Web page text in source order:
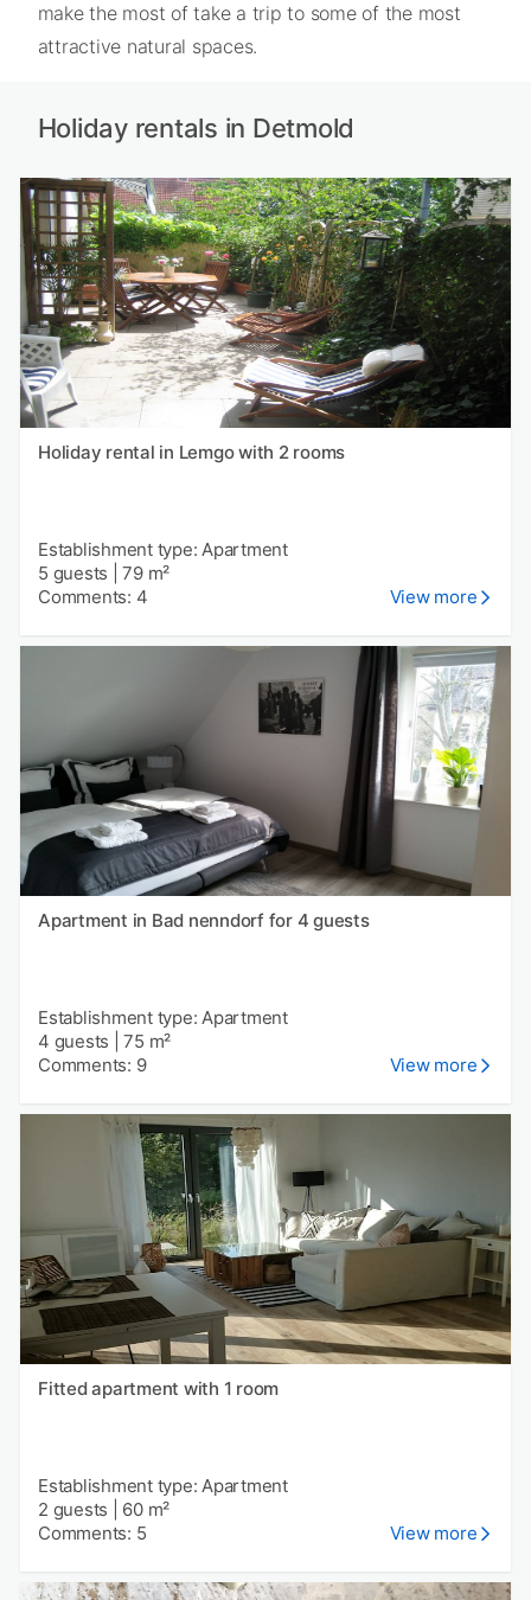
make the most of take a trip to some of the most
attractive natural spaces.
Holiday rentals in Detmold
Holiday rental in Lemgo with 2 rooms
Establishment type: Apartment
5 guests |79 m²
Comments: 4
View more
Apartment in Bad nenndorf for 4 guests
Establishment type: Apartment
4 guests |75 m²
Comments: 9
View more
Fitted apartment with 1 room
Establishment type: Apartment
2 guests
60 m²
Comments: 5
View more